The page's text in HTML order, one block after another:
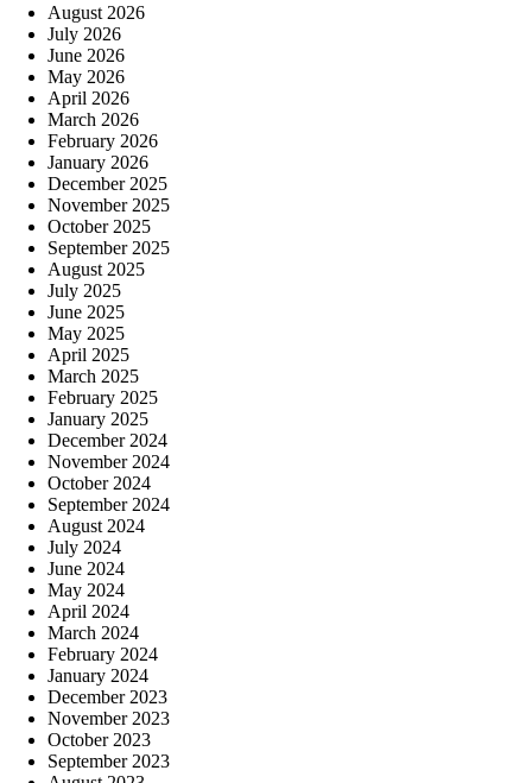
August 2026
July 2026
June 2026
May 2026
April 2026
March 2026
February 2026
January 2026
December 2025
November 2025
October 2025
September 2025
August 2025
July 2025
June 2025
May 2025
April 2025
March 2025
February 2025
January 2025
December 2024
November 2024
October 2024
September 2024
August 2024
July 2024
June 2024
May 2024
April 2024
March 2024
February 2024
January 2024
December 2023
November 2023
October 2023
September 2023